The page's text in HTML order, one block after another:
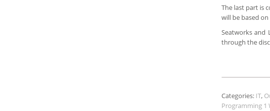
The last part is
will be based
Seatworks and
through the
Categories: IT,
Programming 1